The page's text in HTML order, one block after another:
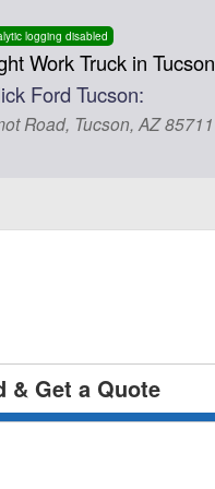
logging disabled
Work Truck in Tucson
Ford Tucson:
Road, Tucson, AZ 85711
& Get a Quote